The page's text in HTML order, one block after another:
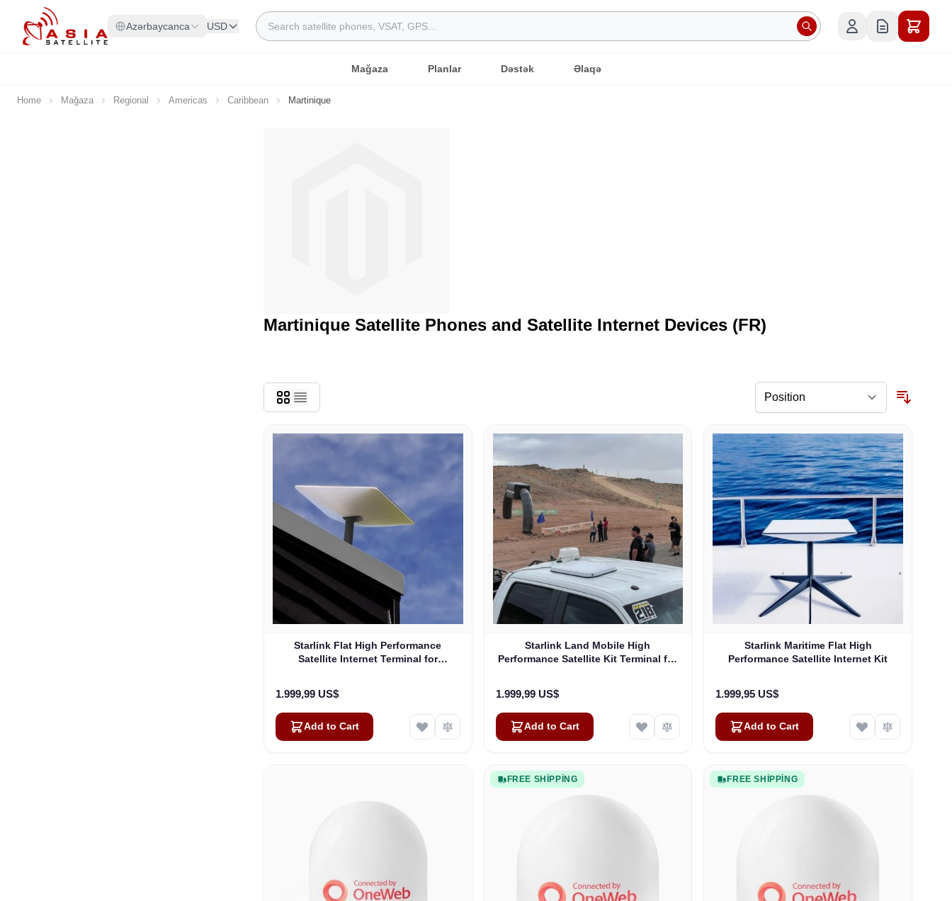
Skip to Content
Azərbaycanca USD
Search
Mağaza Planlar Dəstək Əlaqə
Home Mağaza Regional Americas Caribbean Martinique
Martinique Satellite Phones and Satellite Internet Devices (FR)
Starlink Flat High Performance
Satellite Internet Terminal for
1.999,99 US$
Add to Cart
Starlink Land Mobile High
Performance Satellite Kit Terminal for
1.999,99 US$
Add to Cart
Starlink Maritime Flat High
Performance Satellite Internet Kit
1.999,95 US$
Add to Cart
FREE SHIPPING FREE SHIPPING